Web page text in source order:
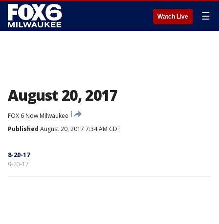
Watch Live ☰
August 20, 2017
FOX 6 Now Milwaukee
Published August 20, 2017 7:34 AM CDT
8-20-17
8-20-17